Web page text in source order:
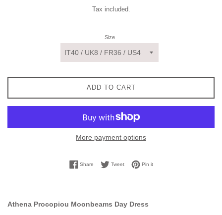
Tax included.
Size
ADD TO CART
More payment options
ShareShare on Facebook
TweetTweet on Twitter
Pin itPin on Pinterest
Athena Procopiou Moonbeams Day Dress